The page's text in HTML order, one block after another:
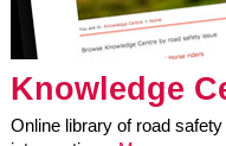
Knowledge
Online library of road